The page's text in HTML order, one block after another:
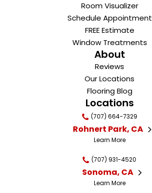
Room Visualizer
Schedule Appointment
FREE Estimate
Window Treatments
About
Reviews
Our Locations
Flooring Blog
Locations
(707) 664-7329
Rohnert Park, CA
Learn More
(707) 931-4520
Sonoma, CA
Learn More